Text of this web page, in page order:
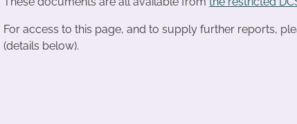
For access to this page, and to supply further reports,
(details below).